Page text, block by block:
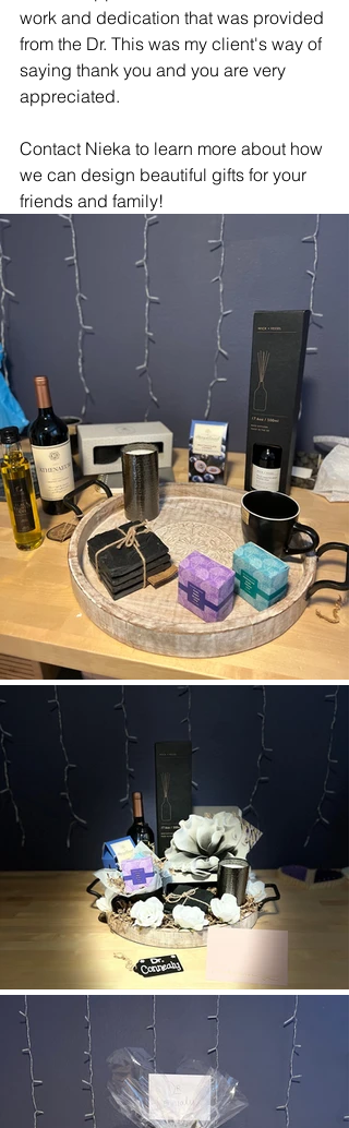
work and dedication that was provided
from the Dr. This was my client's way of
saying thank you and you are very
appreciated.
Contact Nieka to learn more about how
we can design beautiful gifts for your
friends and family!